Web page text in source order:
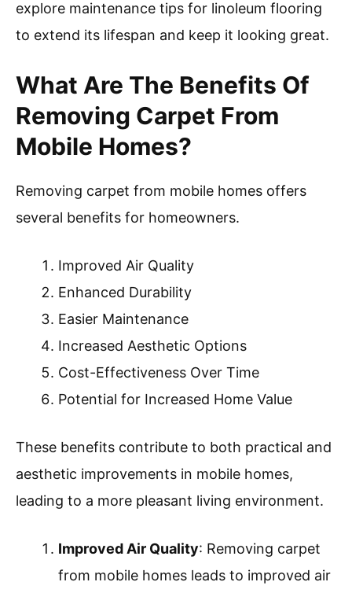
explore maintenance tips for linoleum flooring
to extend its lifespan and keep it looking great.
What Are The Benefits Of
Removing Carpet From
Mobile Homes?
Removing carpet from mobile homes offers
several benefits for homeowners.
Improved Air Quality
Enhanced Durability
Easier Maintenance
Increased Aesthetic Options
Cost-Effectiveness Over Time
Potential for Increased Home Value
These benefits contribute to both practical and
aesthetic improvements in mobile homes,
leading to a more pleasant living environment.
Improved Air Quality: Removing carpet
from mobile homes leads to improved air